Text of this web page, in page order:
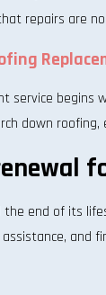
repairs are
service
down
end of its
and